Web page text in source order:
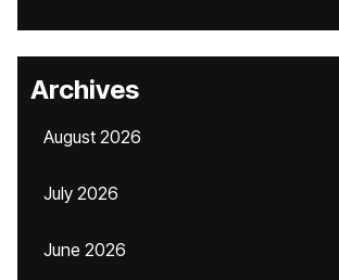
Archives
August 2026
July 2026
June 2026